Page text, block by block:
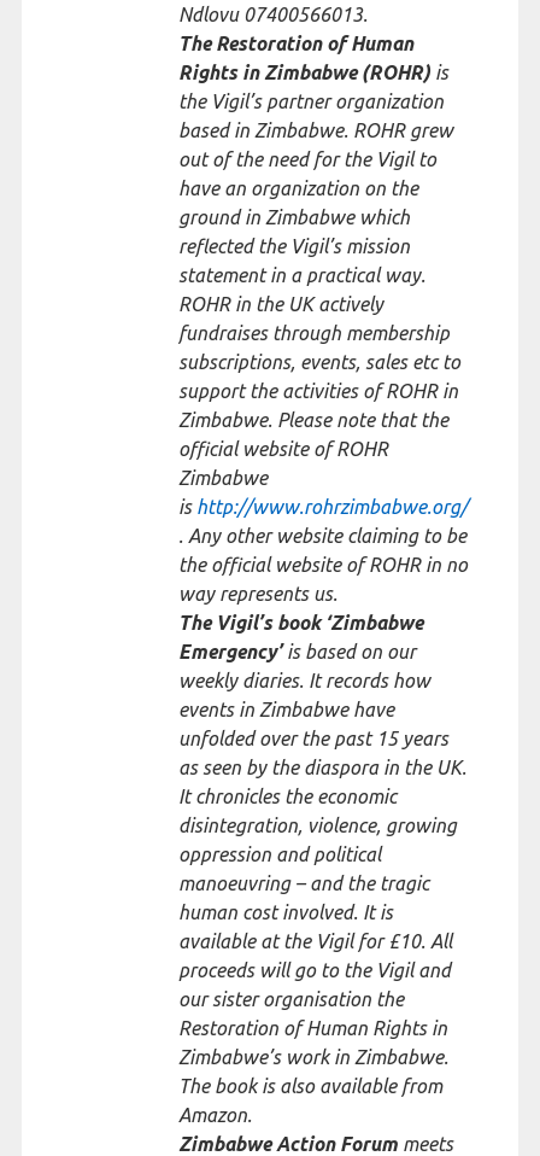
Ndlovu 07400566013.
The Restoration of Human
Rights in Zimbabwe (ROHR)is
the Vigil’s partner organization
based in Zimbabwe. ROHR grew
out of the need for the Vigil to
have an organization on the
ground in Zimbabwe which
reflected the Vigil’s mission
statement in a practical way.
ROHR in the UK actively
fundraises through membership
subscriptions, events, sales etc to
support the activities of ROHR in
Zimbabwe. Please note that the
official website of ROHR
Zimbabwe
is http://www.rohrzimbabwe.org/
. Any other website claiming to be
the official website of ROHR in no
way represents us.
The Vigil’s book ‘Zimbabwe
Emergency’is based on our
weekly diaries. It records how
events in Zimbabwe have
unfolded over the past 15 years
as seen by the diaspora in the UK.
It chronicles the economic
disintegration, violence, growing
oppression and political
manoeuvring – and the tragic
human cost involved. It is
available at the Vigil for £10. All
proceeds will go to the Vigil and
our sister organisation the
Restoration of Human Rights in
Zimbabwe’s work in Zimbabwe.
The book is also available from
Amazon.
Zimbabwe Action Forum meets